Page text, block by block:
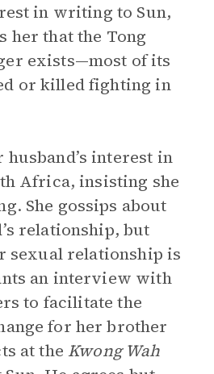
in writing to Sun,
her that the Tong
exists—most of its
or killed fighting in
husband’s interest in
Africa, insisting she
She gossips about
relationship, but
sexual relationship is
an interview with
to facilitate the
for her brother
at the Kwong Wah